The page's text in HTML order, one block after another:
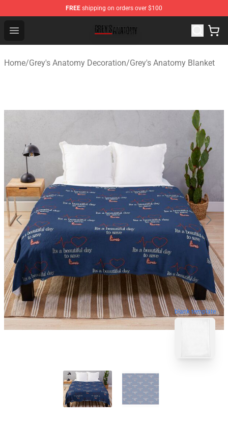
FREE shipping on orders over $100
Open menu
Grey's Anatomy Shop ⚡️ Official Grey's Anatomy
Home/Grey's Anatomy Decoration/Grey's Anatomy Blanket
blank template